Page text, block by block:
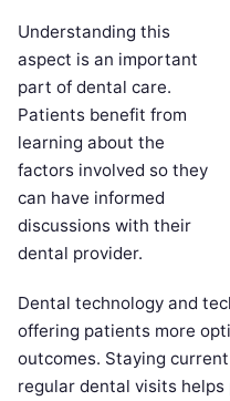
Understanding this
aspect is an important
part of dental care.
Patients benefit from
learning about the
factors involved so they
can have informed
discussions with their
dental provider.
Dental technology and
offering patients more
outcomes. Staying
regular dental visits